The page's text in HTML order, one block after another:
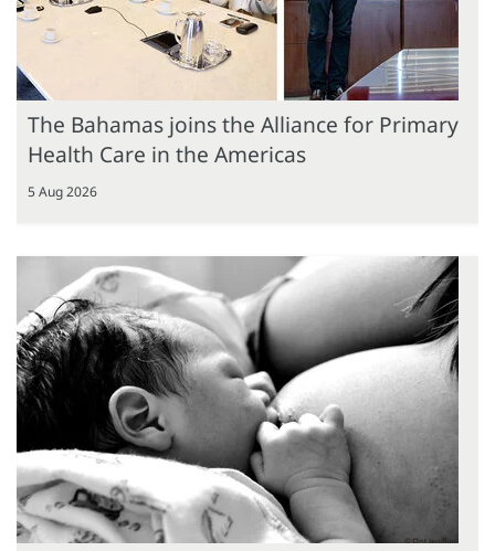
The Bahamas joins the Alliance for Primary
Health Care in the Americas
5 Aug 2026